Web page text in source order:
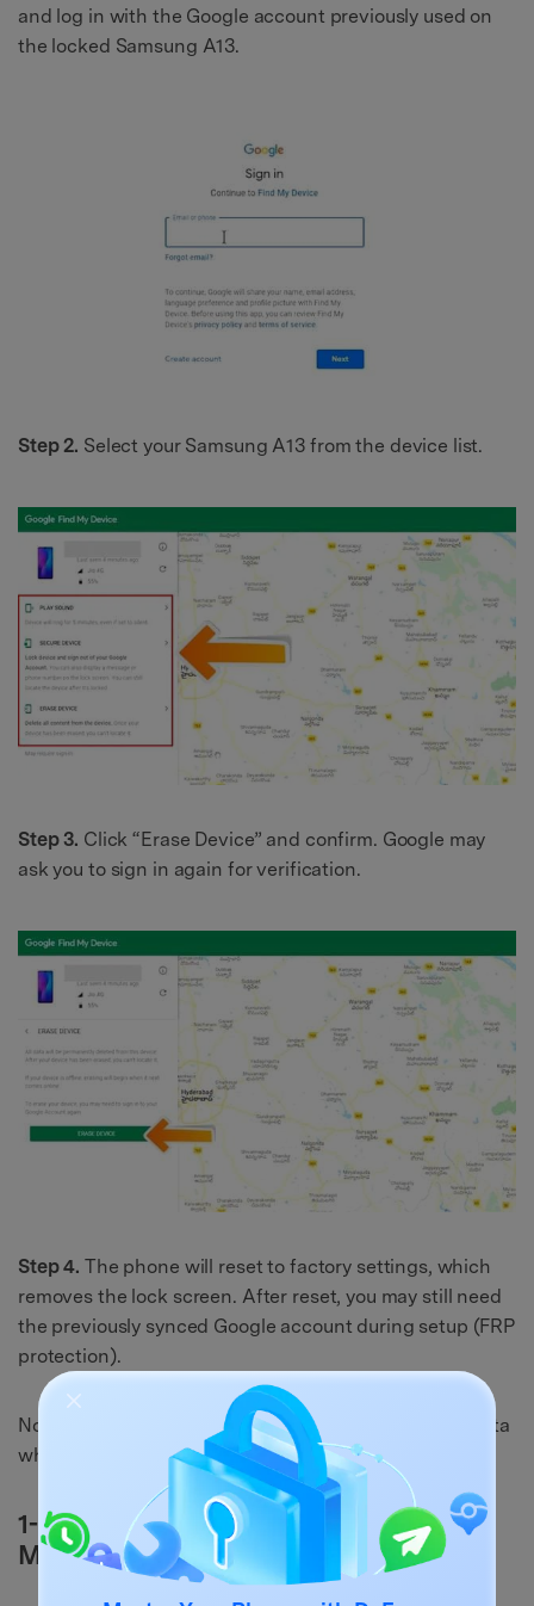
and log in with the Google account previously used on
the locked Samsung A13.
Step 2. Select your Samsung A13 from the device list.
Step 3. Click “Erase Device” and confirm. Google may
ask you to sign in again for verification.
Step 4. The phone will reset to factory settings, which
removes the lock screen. After reset, you may still need
the previously synced Google account during setup (FRP
protection).
Now let’s try an option that may help you keep your data
when a third-party lock app is the cause.
1-3: Unlock Samsung A13 using Safe
Mode